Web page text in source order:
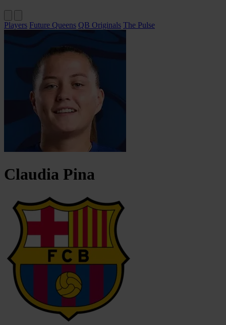
Players Future Queens QB Originals The Pulse
Claudia Pina